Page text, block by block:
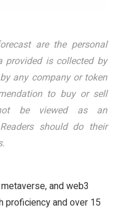
are the personal
provided is collected by
any company or token
to buy or sell
be viewed as an
should do their
and web3
proficiency and over 15